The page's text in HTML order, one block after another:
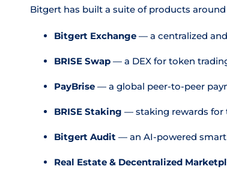
Bitgert has built a suite of products around
Bitgert Exchange — a centralized
BRISE Swap — a DEX for token
PayBrise — a global peer-to-peer
BRISE Staking — staking rewards for
Bitgert Audit — an AI-powered
Real Estate & Decentralized